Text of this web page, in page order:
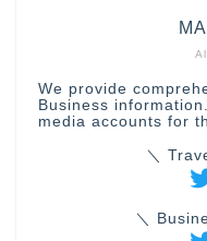
We provide
Business
media accounts for
＼
＼